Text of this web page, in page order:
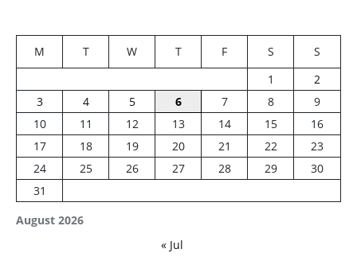
August 2026
M T W T F S
S
1
2
3
4 5 6 7 8
9
10
11 12 13 14 15
16
17
18 19 20 21 22
23
24
25 26 27 28 29
30
31
« Jul